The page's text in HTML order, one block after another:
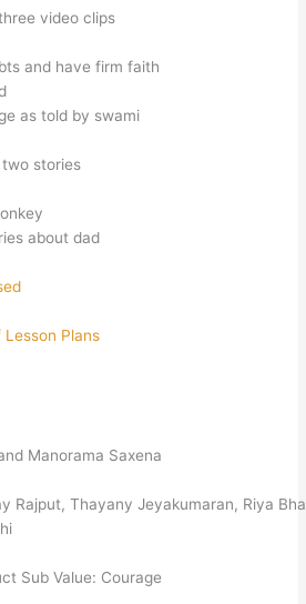
video clips
and have firm faith
as told by swami
two stories
about dad
Plans
Manorama Saxena
Rajput, Thayany Jeyakumaran, Riya
Sub Value: Courage